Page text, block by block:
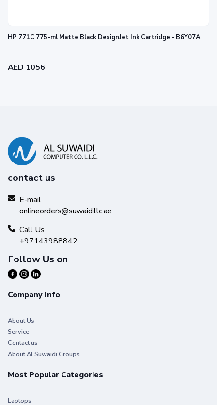
HP 771C 775-ml Matte Black DesignJet Ink Cartridge - B6Y07A
AED 1056
contact us
E-mail
onlineorders@suwaidillc.ae
Call Us
+97143988842
Follow Us on
Company Info
About Us
Service
Contact us
About Al Suwaidi Groups
Most Popular Categories
Laptops